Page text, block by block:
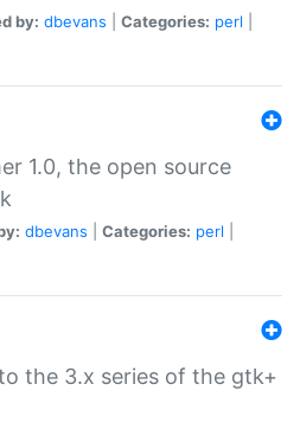
by: dbevans Categories: perl
1.0, the open source
dbevans Categories: perl
the 3.x series of the gtk+